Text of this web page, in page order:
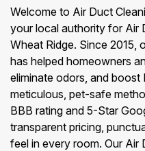
Welcome to Air Duct
your local authority for Air
Wheat Ridge. Since 2015,
has helped homeowners
eliminate odors, and
meticulous, pet-safe
BBB rating and 5-Star
transparent pricing,
feel in every room. Our Air